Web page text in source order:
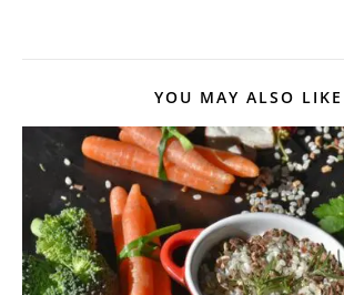
YOU MAY ALSO LIKE